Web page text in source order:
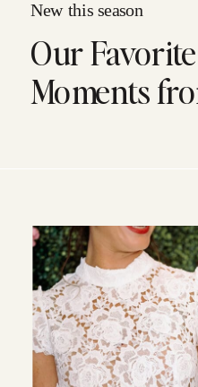
New this season
Our
Moments